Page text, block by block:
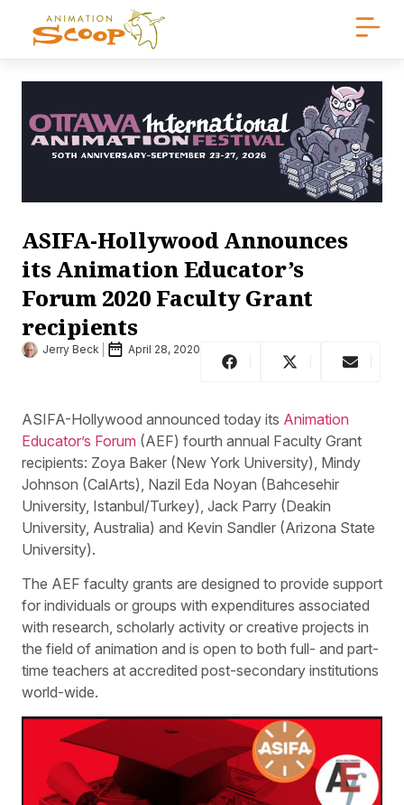
ASIFA-Hollywood Announces
its Animation Educator’s
Forum 2020 Faculty Grant
recipients
Jerry Beck April 28, 2020
ASIFA-Hollywood announced today its Animation
Educator’s Forum (AEF) fourth annual Faculty Grant
recipients: Zoya Baker (New York University), Mindy
Johnson (CalArts), Nazil Eda Noyan (Bahcesehir
University, Istanbul/Turkey), Jack Parry (Deakin
University, Australia) and Kevin Sandler (Arizona State
University).
The AEF faculty grants are designed to provide support
for individuals or groups with expenditures associated
with research, scholarly activity or creative projects in
the field of animation and is open to both full- and part-
time teachers at accredited post-secondary institutions
world-wide.